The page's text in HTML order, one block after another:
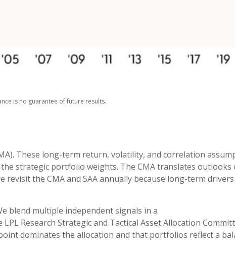
is no guarantee of future results.
These long-term return, volatility, and correlation
strategic portfolio weights. The CMA translates
the CMA and SAA annually because long-term
blend multiple independent signals in a
Research Strategic and Tactical Asset Allocation
dominates the allocation and that portfolios reflect a